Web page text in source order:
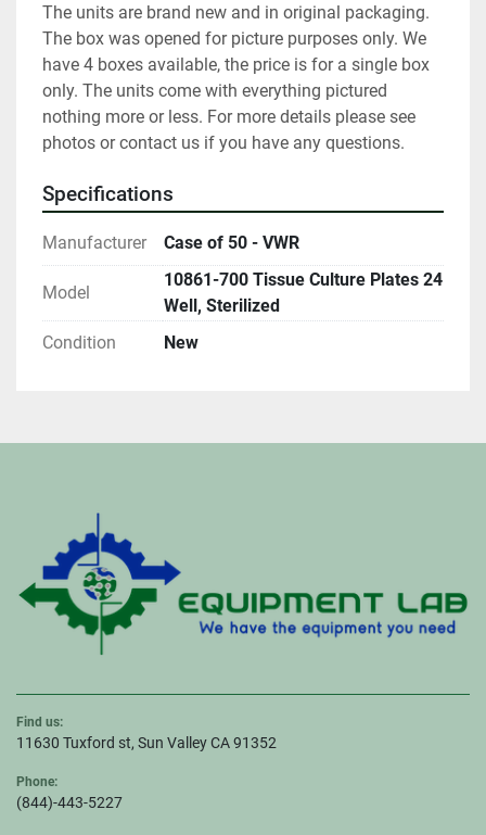
The units are brand new and in original packaging.
The box was opened for picture purposes only. We
have 4 boxes available, the price is for a single box
only. The units come with everything pictured
nothing more or less. For more details please see
photos or contact us if you have any questions.
Specifications
Manufacturer Case of 50 - VWR
Model
10861-700 Tissue Culture Plates 24
Well, Sterilized
Condition
New
Find us:
11630 Tuxford st, Sun Valley CA 91352
Phone:
(844)-443-5227